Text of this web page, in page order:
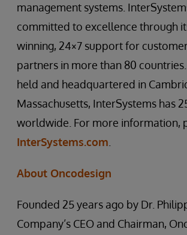
management systems.
committed to excellence through
winning, 24×7 support for
partners in more than 80
held and headquartered in
Massachusetts, InterSystems has
worldwide. For more information,
InterSystems.com
About Oncodesign
Founded 25 years ago by Dr.
Company’s CEO and Chairman,